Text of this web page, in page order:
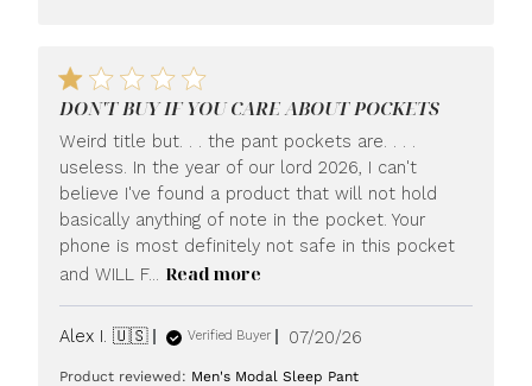
DON'T BUY IF YOU CARE ABOUT POCKETS
Weird title but. . . the pant pockets are. . . .
useless. In the year of our lord 2026, I can't
believe I've found a product that will not hold
basically anything of note in the pocket. Your
phone is most definitely not safe in this pocket
and WILL F... Read more
Alex I. 🇺🇸 Verified Buyer
Published
07/20/26
Product reviewed: Men's Modal Sleep Pant